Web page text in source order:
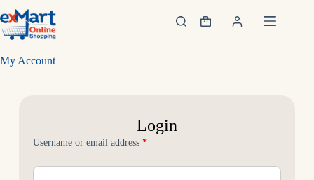
My Account
Username or email address *